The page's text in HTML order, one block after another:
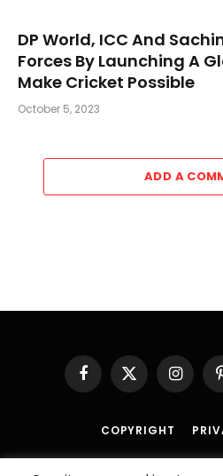
DP World, ICC And
Forces By Launching A
Make Cricket Possible
October 5, 2023
ADD A
Facebook
X
(Twitter)
COPYRIGHT